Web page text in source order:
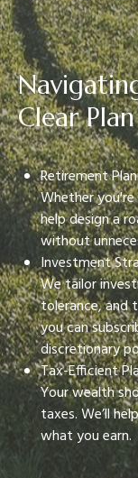
Clear Plan
Retirement
Whether
help design a
without
Investment
We tailor
tolerance, and
you can
discretionary
Tax-Efficient
Your wealth
taxes. We’ll
what you earn.